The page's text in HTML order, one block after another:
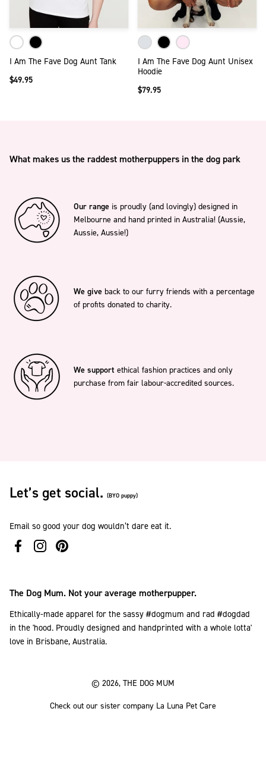
I Am The Fave Dog Aunt Tank
$49.95
I Am The Fave Dog Aunt Unisex
Hoodie
$79.95
What makes us the raddest motherpuppers in the dog park
Our range is proudly (and lovingly) designed in
Melbourne and hand printed in Australia! (Aussie,
Aussie, Aussie!)
We give back to our furry friends with a percentage
of profits donated to charity.
We support ethical fashion practices and only
purchase from fair labour-accredited sources.
Let’s get social. (BYO puppy)
Email so good your dog wouldn’t dare eat it.
The Dog Mum. Not your average motherpupper.
Ethically-made apparel for the sassy #dogmum and rad #dogdad
in the 'hood. Proudly designed and handprinted with a whole lotta'
love in Brisbane, Australia.
© 2026, THE DOG MUM
Check out our sister company La Luna Pet Care